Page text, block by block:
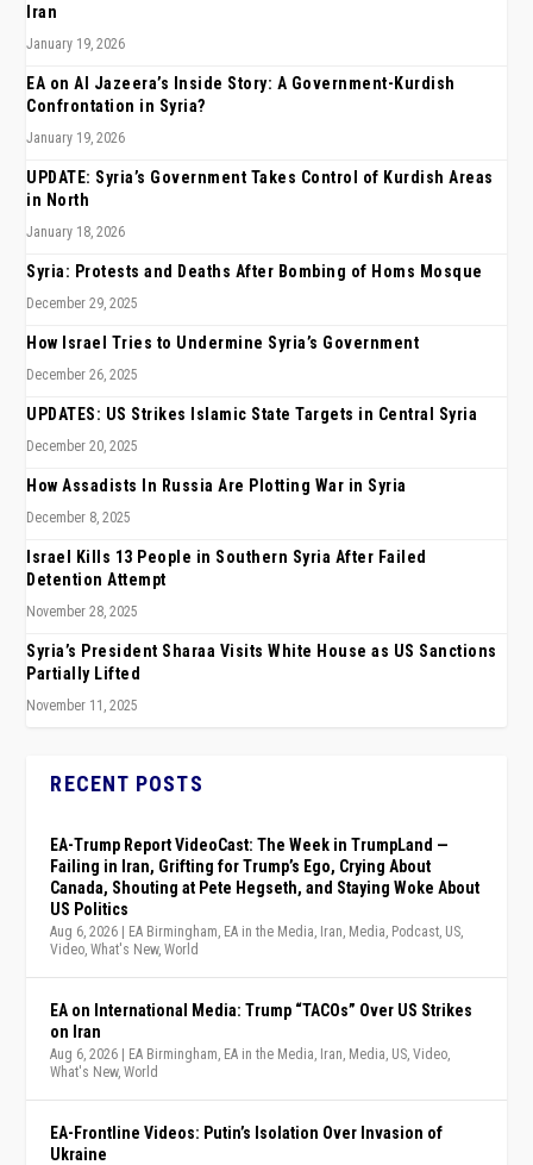
Iran
January 19, 2026
EA on Al Jazeera’s Inside Story: A Government-Kurdish
Confrontation in Syria?
January 19, 2026
UPDATE: Syria’s Government Takes Control of Kurdish Areas
in North
January 18, 2026
Syria: Protests and Deaths After Bombing of Homs Mosque
December 29, 2025
How Israel Tries to Undermine Syria’s Government
December 26, 2025
UPDATES: US Strikes Islamic State Targets in Central Syria
December 20, 2025
How Assadists In Russia Are Plotting War in Syria
December 8, 2025
Israel Kills 13 People in Southern Syria After Failed
Detention Attempt
November 28, 2025
Syria’s President Sharaa Visits White House as US Sanctions
Partially Lifted
November 11, 2025
RECENT POSTS
EA-Trump Report VideoCast: The Week in TrumpLand —
Failing in Iran, Grifting for Trump’s Ego, Crying About
Canada, Shouting at Pete Hegseth, and Staying Woke About
US Politics
Aug 6, 2026 EA Birmingham, EA in the Media, Iran, Media, Podcast, US,
Video,What's New,World
EA on International Media: Trump “TACOs” Over US Strikes
on Iran
Aug 6, 2026 EA Birmingham, EA in the Media, Iran, Media, US,Video,
What's New,World
EA-Frontline Videos: Putin’s Isolation Over Invasion of
Ukraine